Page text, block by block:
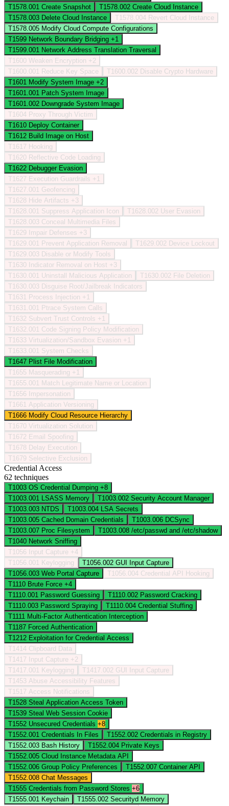
T1578.001 Create Snapshot T1578.002 Create Cloud Instance
T1578.003 Delete Cloud Instance T1578.004 Revert Cloud Instance
T1578.005 Modify Cloud Compute Configurations
T1599 Network Boundary Bridging +1
T1599.001 Network Address Translation Traversal
T1600 Weaken Encryption +2
T1600.001
Reduce Key Space T1600.002 Disable Crypto Hardware
T1601 Modify System Image +2
T1601.001 Patch System Image
T1601.002 Downgrade System Image
T1604 Proxy Through Victim
T1610 Deploy Container
T1612 Build Image on Host
T1617 Hooking
T1620 Reflective Code Loading
T1622 Debugger Evasion
T1627 Execution Guardrails +1
T1627.001 Geofencing
T1628 Hide Artifacts +3
T1628.001 Suppress Application Icon T1628.002 User Evasion
T1628.003 Conceal Multimedia Files
T1629
Impair Defenses +3
T1629.001
Prevent Application Removal T1629.002 Device Lockout
T1629.003 Disable or Modify Tools
T1630 Indicator Removal on Host +3
T1630.001 Uninstall Malicious Application T1630.002 File Deletion
T1630.003 Disguise Root/Jailbreak Indicators
T1631
Process Injection +1
T1631.001
Ptrace System Calls
T1632 Subvert Trust Controls +1
T1632.001 Code Signing Policy Modification
T1633 Virtualization/Sandbox Evasion +1
T1633.001 System Checks
T1647 Plist File Modification
T1655 Masquerading +1
T1655.001
Match Legitimate Name or Location
T1656
Impersonation
T1661 Application Versioning
T1666 Modify Cloud Resource Hierarchy
T1670 Virtualization Solution
T1672 Email Spoofing
T1678 Delay Execution
T1679 Selective Exclusion
Credential Access
62 techniques
T1003 OS Credential Dumping +8
T1003.001
LSASS Memory T1003.002 Security Account Manager
T1003.003 NTDS T1003.004
LSA Secrets
T1003.005 Cached Domain Credentials T1003.006 DCSync
T1003.007 Proc Filesystem T1003.008 /etc/passwd and /etc/shadow
T1040 Network Sniffing
T1056
Input Capture +4
T1056.001
Keylogging T1056.002 GUI Input Capture
T1056.003 Web Portal Capture T1056.004 Credential API Hooking
T1110 Brute Force +4
T1110.001 Password Guessing T1110.002 Password Cracking
T1110.003 Password Spraying T1110.004 Credential Stuffing
T1111 Multi-Factor Authentication Interception
T1187 Forced Authentication
T1212 Exploitation for Credential Access
T1414 Clipboard Data
T1417
Input Capture +2
T1417.001
Keylogging T1417.002 GUI Input Capture
T1453 Abuse Accessibility Features
T1517 Access Notifications
T1528 Steal Application Access Token
T1539 Steal Web Session Cookie
T1552 Unsecured Credentials +8
T1552.001 Credentials In Files T1552.002 Credentials in Registry
T1552.003 Bash History T1552.004 Private Keys
T1552.005 Cloud Instance Metadata API
T1552.006 Group Policy Preferences T1552.007 Container API
T1552.008 Chat Messages
T1555 Credentials from Password Stores +6
T1555.001 Keychain T1555.002 Securityd Memory